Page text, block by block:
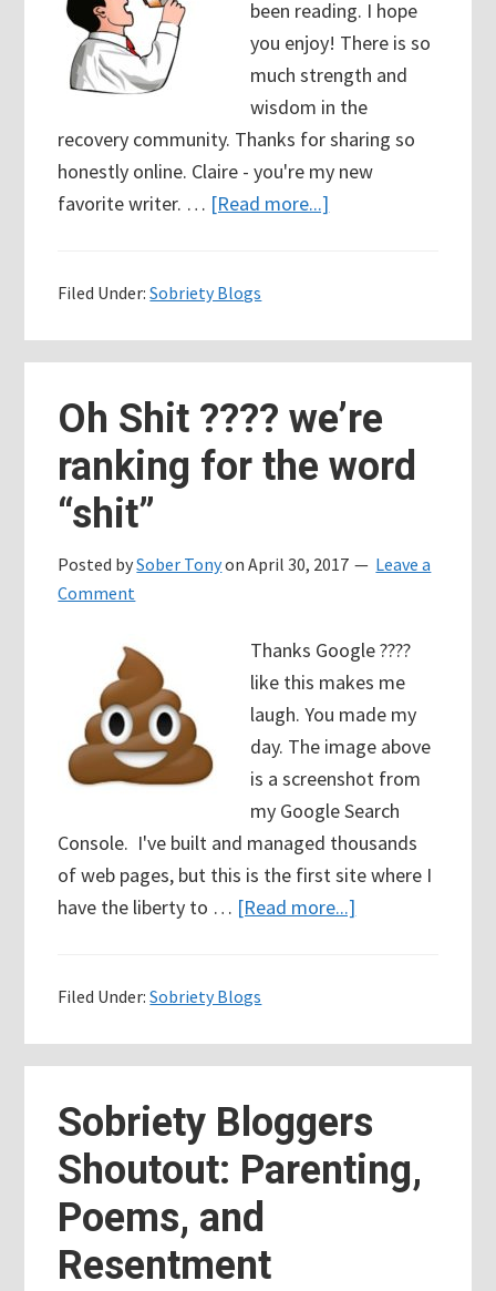
been reading. I hope
you enjoy! There is so
much strength and
wisdom in the
recovery community. Thanks for sharing so
honestly online. Claire - you're my new
favorite writer. … [Read more...]
Recovery
Blogs
Talking
Honestly
Filed Under:Sobriety Blogs
Oh Shit ???? we’re
ranking for the word
“shit”
Posted bySober TonyonApril 30, 2017
Leave a
Comment
Thanks Google ????
like this makes me
laugh. You made my
day. The image above
is a screenshot from
my Google Search
Console. I've built and managed thousands
of web pages, but this is the first site where I
have the liberty to … [Read more...]
ranking
the
word
“shit”
Filed Under:Sobriety Blogs
Sobriety Bloggers
Shoutout: Parenting,
Poems, and
Resentment